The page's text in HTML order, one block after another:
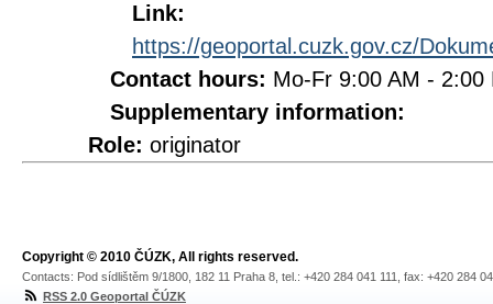
Link:
https://geoportal.cuzk.gov.cz/
Contact hours: Mo-Fr 9:00 AM - 2:00
Supplementary information:
Role: originator
Copyright © 2010 ČÚZK, All rights reserved.
Contacts: Pod sídlištěm 9/1800, 182 11 Praha 8, tel.: +420 284 041 111, fax: +420 284
RSS 2.0 Geoportal ČÚZK